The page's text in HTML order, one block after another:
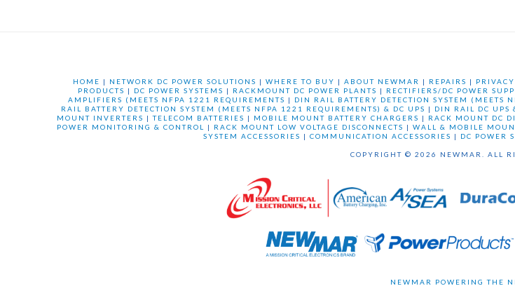
HOME | NETWORK DC POWER SOLUTIONS | WHERE TO BUY | ABOUT NEWMAR | REPAIRS |
PRODUCTS | DC POWER SYSTEMS | RACKMOUNT DC POWER PLANTS | RECTIFIERS/DC POWER
AMPLIFIERS (MEETS NFPA 1221 REQUIREMENTS | DIN RAIL BATTERY DETECTION SYSTEM (MEETS
RAIL BATTERY DETECTION SYSTEM (MEETS NFPA 1221 REQUIREMENTS) & DC UPS | DIN RAIL DC UPS
MOUNT INVERTERS |TELECOM BATTERIES | MOBILE MOUNT BATTERY CHARGERS | RACK MOUNT DC
POWER MONITORING & CONTROL
| RACK MOUNT LOW VOLTAGE DISCONNECTS | WALL & MOBILE
SYSTEM ACCESSORIES | COMMUNICATION ACCESSORIES | DC POWER
COPYRIGHT © 2026 NEWMAR. ALL
NEWMAR POWERING THE